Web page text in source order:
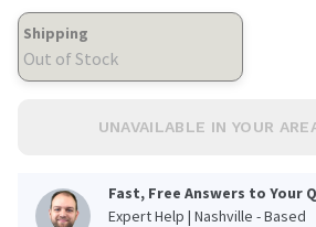
Shipping
Out of Stock
UNAVAILABLE IN YOUR
Fast, Free Answers to Your
Expert Help | Nashville - Based